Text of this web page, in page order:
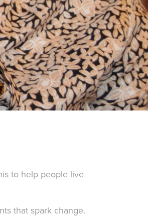
to help people live
that spark change.